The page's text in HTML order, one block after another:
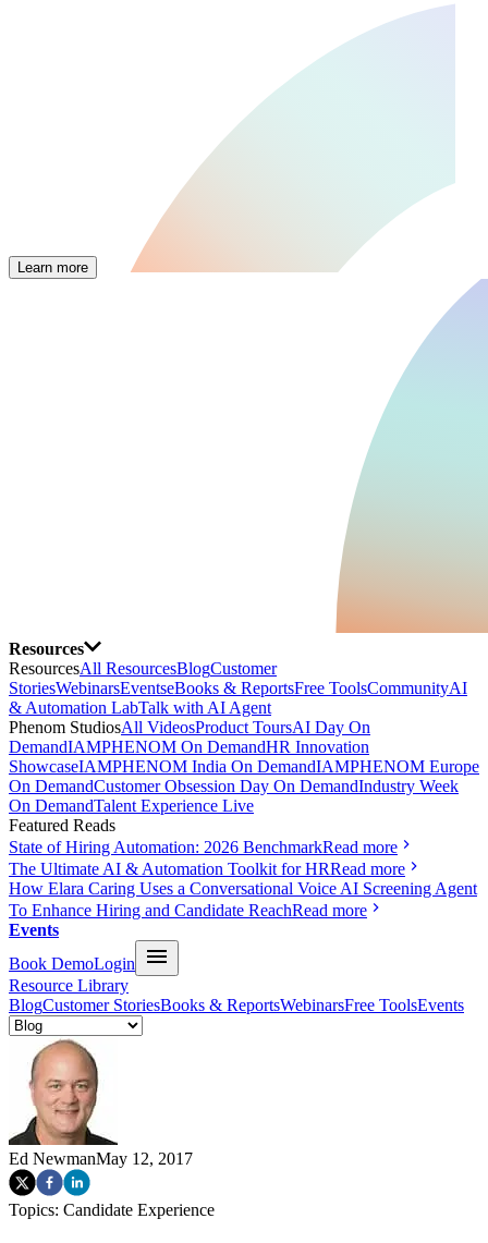
Learn more
Resources
ResourcesAll ResourcesBlogCustomer
StoriesWebinarsEventseBooks & ReportsFree ToolsCommunityAI
& Automation LabTalk with AI Agent
Phenom StudiosAll VideosProduct ToursAI Day On
DemandIAMPHENOM On DemandHR Innovation
ShowcaseIAMPHENOM India On DemandIAMPHENOM Europe
On DemandCustomer Obsession Day On DemandIndustry Week
On DemandTalent Experience Live
Featured Reads
State of Hiring Automation: 2026 BenchmarkRead more
The Ultimate AI & Automation Toolkit for HRRead more
How Elara Caring Uses a Conversational Voice AI Screening Agent
To Enhance Hiring and Candidate ReachRead more
Events
Book DemoLogin
Resource Library
BlogCustomer StoriesBooks & ReportsWebinarsFree ToolsEvents
Ed NewmanMay 12, 2017
Topics: Candidate Experience